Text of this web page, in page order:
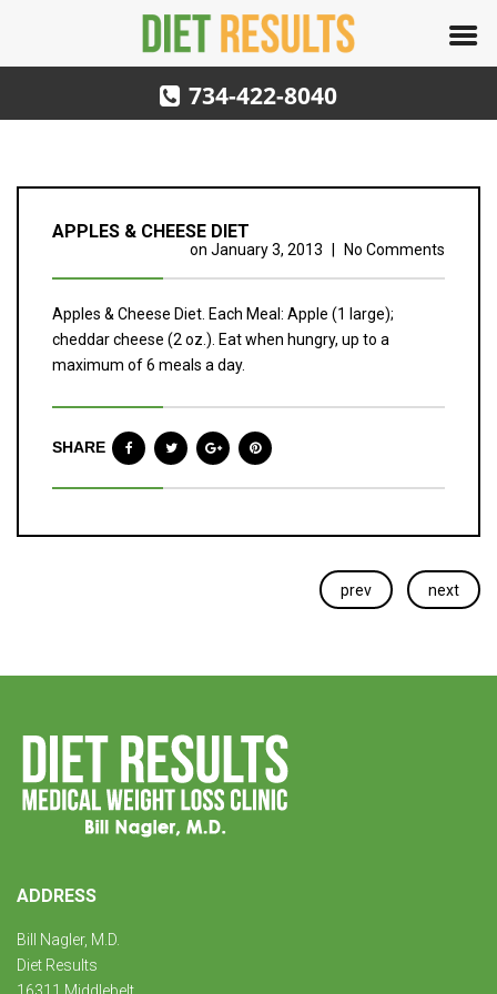
734-422-8040
APPLES & CHEESE DIET
on January 3, 2013 No Comments
Apples & Cheese Diet. Each Meal: Apple (1 large);
cheddar cheese (2 oz.). Eat when hungry, up to a
maximum of 6 meals a day.
SHARE
prev next
ADDRESS
Bill Nagler, M.D.
Diet Results